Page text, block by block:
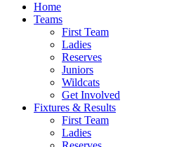
Home
Teams
First Team
Ladies
Reserves
Juniors
Wildcats
Get Involved
Fixtures & Results
First Team
Ladies